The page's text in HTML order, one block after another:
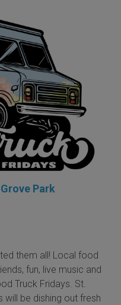
Park
them all! Local food
fun, live music and
Truck Fridays. St.
be dishing out fresh